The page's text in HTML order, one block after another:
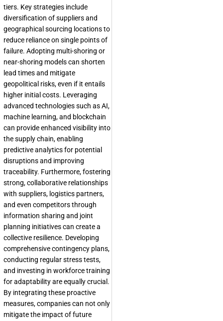
tiers. Key strategies include
diversification of suppliers and
geographical sourcing locations to
reduce reliance on single points of
failure. Adopting multi-shoring or
near-shoring models can shorten
lead times and mitigate
geopolitical risks, even if it entails
higher initial costs. Leveraging
advanced technologies such as AI,
machine learning, and blockchain
can provide enhanced visibility into
the supply chain, enabling
predictive analytics for potential
disruptions and improving
traceability. Furthermore, fostering
strong, collaborative relationships
with suppliers, logistics partners,
and even competitors through
information sharing and joint
planning initiatives can create a
collective resilience. Developing
comprehensive contingency plans,
conducting regular stress tests,
and investing in workforce training
for adaptability are equally crucial.
By integrating these proactive
measures, companies can not only
mitigate the impact of future